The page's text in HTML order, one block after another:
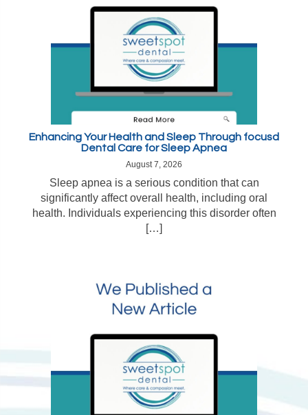
Enhancing Your Health and Sleep Through focusd
Dental Care for Sleep Apnea
August 7, 2026
Sleep apnea is a serious condition that can
significantly affect overall health, including oral
health. Individuals experiencing this disorder often
[…]